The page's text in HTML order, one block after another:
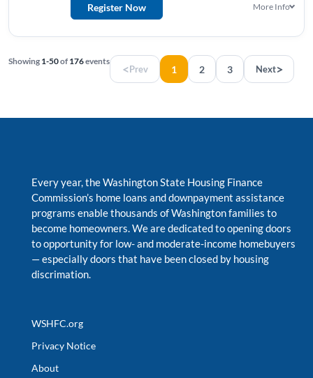
Register Now More Info
Showing 1-50of 176events
<Prev 1 2 3 Next>
Every year, the Washington State Housing Finance
Commission’s home loans and downpayment assistance
programs enable thousands of Washington families to
become homeowners. We are dedicated to opening doors
to opportunity for low- and moderate-income homebuyers
—especially doors that have been closed by housing
discrimation.
WSHFC.org
Privacy Notice
About